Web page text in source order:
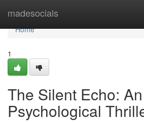
madesocials
Home
Home
1
The Silent Echo:
Psychological